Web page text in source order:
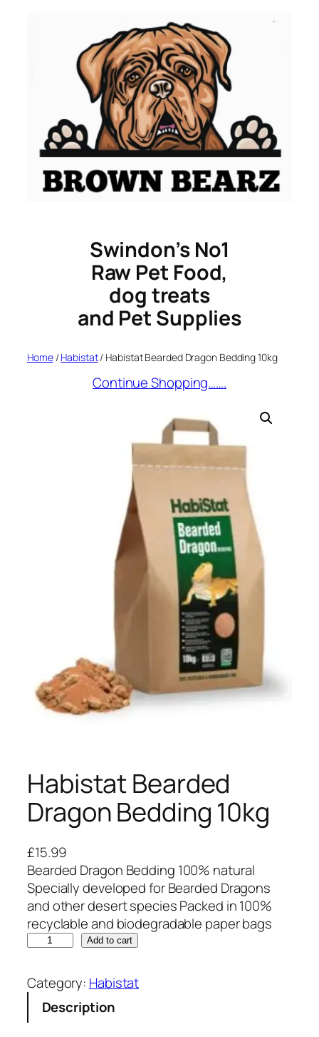
Swindon’s No1
Raw Pet Food,
dog treats
and Pet Supplies
Home/Habistat/ Habistat Bearded Dragon Bedding 10kg
Continue Shopping…….
Habistat Bearded
Dragon Bedding 10kg
£15.99
Bearded Dragon Bedding 100% natural
Specially developed for Bearded Dragons
and other desert species Packed in 100%
recyclable and biodegradable paper bags
b
i
Add to cart
Category: Habistat
Description